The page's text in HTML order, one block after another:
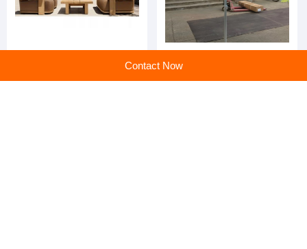
Balconies
umbrellas suitable for
gardens
Contact Now